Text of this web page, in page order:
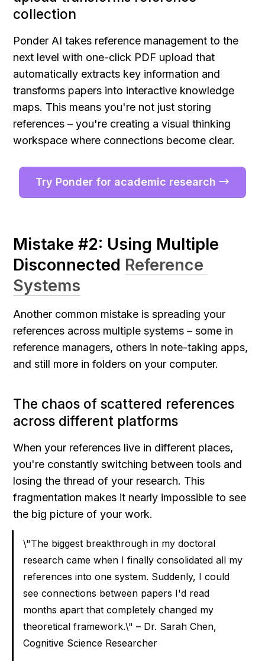
collection
Ponder AI takes reference management to the
next level with one-click PDF upload that
automatically extracts key information and
transforms papers into interactive knowledge
maps. This means you're not just storing
references – you're creating a visual thinking
workspace where connections become clear.
Try Ponder for academic research →
Mistake #2: Using Multiple
Disconnected Reference
Systems
Another common mistake is spreading your
references across multiple systems – some in
reference managers, others in note-taking apps,
and still more in folders on your computer.
The chaos of scattered references
across different platforms
When your references live in different places,
you're constantly switching between tools and
losing the thread of your research. This
fragmentation makes it nearly impossible to see
the big picture of your work.
\"The biggest breakthrough in my doctoral
research came when I finally consolidated all my
references into one system. Suddenly, I could
see connections between papers I'd read
months apart that completely changed my
theoretical framework.\" – Dr. Sarah Chen,
Cognitive Science Researcher